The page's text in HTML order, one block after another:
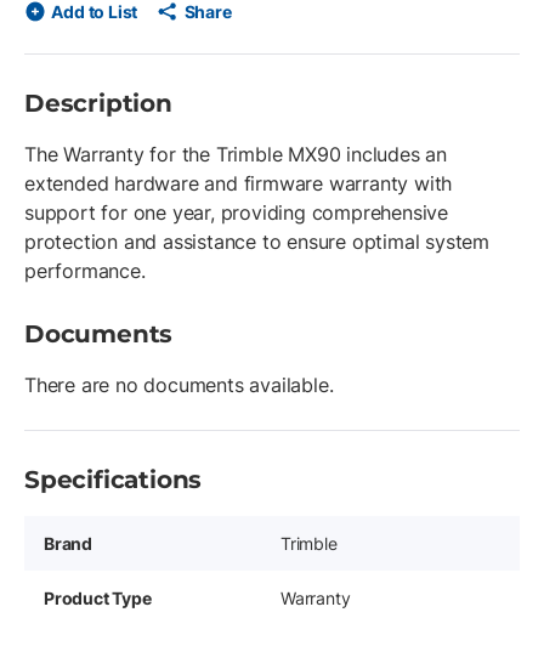
Add to List Share
Description
The Warranty for the Trimble MX90 includes an
extended hardware and firmware warranty with
support for one year, providing comprehensive
protection and assistance to ensure optimal system
performance.
Documents
There are no documents available.
Specifications
Brand Trimble
Product Type Warranty